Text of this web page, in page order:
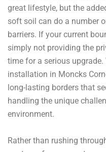
great lifestyle, but the
soft soil can do a number
barriers. If your current
simply not providing the
time for a serious upgrade.
installation in Moncks
long-lasting borders that
handling the unique
environment.
Rather than rushing